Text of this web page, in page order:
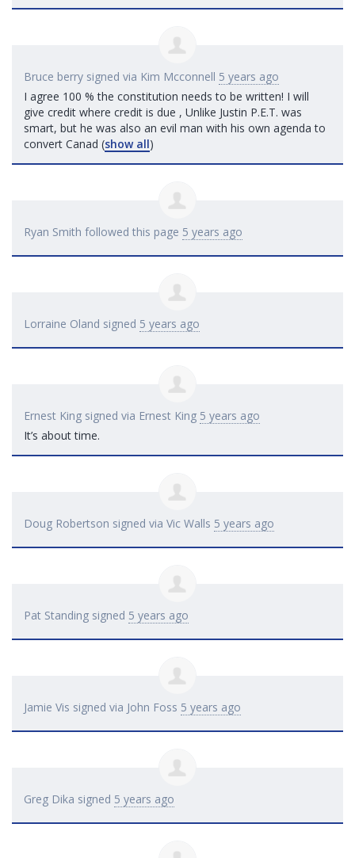
Bruce berry signed via Kim Mcconnell 5 years ago
I agree 100 % the constitution needs to be written! I will
give credit where credit is due , Unlike Justin P.E.T. was
smart, but he was also an evil man with his own agenda to
convert Canad (show all)
Ryan Smith followed this page 5 years ago
Lorraine Oland signed 5 years ago
Ernest King signed via Ernest King 5 years ago
It’s about time.
Doug Robertson signed via Vic Walls 5 years ago
Pat Standing signed 5 years ago
Jamie Vis signed via John Foss 5 years ago
Greg Dika signed 5 years ago